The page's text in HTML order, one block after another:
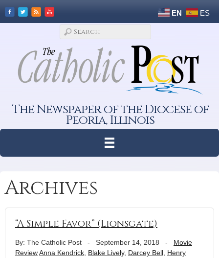
EN ES
The Newspaper of the Diocese of
Peoria, Illinois
Archives
“A Simple Favor” (Lionsgate)
By: The Catholic Post - September 14, 2018 - Movie
ReviewAnna Kendrick Blake Lively, Darcey Bell Henry